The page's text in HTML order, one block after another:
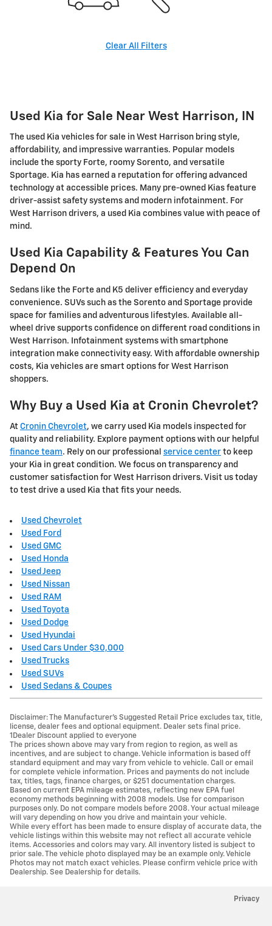
Clear All Filters
Used Kia for Sale Near West Harrison, IN
The used Kia vehicles for sale in West Harrison bring style,
affordability, and impressive warranties. Popular models
include the sporty Forte, roomy Sorento, and versatile
Sportage. Kia has earned a reputation for offering advanced
technology at accessible prices. Many pre-owned Kias feature
driver-assist safety systems and modern infotainment. For
West Harrison drivers, a used Kia combines value with peace of
mind.
Used Kia Capability & Features You Can
Depend On
Sedans like the Forte and K5 deliver efficiency and everyday
convenience. SUVs such as the Sorento and Sportage provide
space for families and adventurous lifestyles. Available all-
wheel drive supports confidence on different road conditions in
West Harrison. Infotainment systems with smartphone
integration make connectivity easy. With affordable ownership
costs, Kia vehicles are smart options for West Harrison
shoppers.
Why Buy a Used Kia at Cronin Chevrolet?
At Cronin Chevrolet, we carry used Kia models inspected for
quality and reliability. Explore payment options with our helpful
finance team. Rely on our professional service center to keep
your Kia in great condition. We focus on transparency and
customer satisfaction for West Harrison drivers. Visit us today
to test drive a used Kia that fits your needs.
Used Chevrolet
Used Ford
Used GMC
Used Honda
Used Jeep
Used Nissan
Used RAM
Used Toyota
Used Dodge
Used Hyundai
Used Cars Under $30,000
Used Trucks
Used SUVs
Used Sedans & Coupes
Disclaimer: The Manufacturer’s Suggested Retail Price excludes tax, title,
license, dealer fees and optional equipment. Dealer sets final price.
1Dealer Discount applied to everyone
The prices shown above may vary from region to region, as well as
incentives, and are subject to change. Vehicle information is based off
standard equipment and may vary from vehicle to vehicle. Call or email
for complete vehicle information. Prices and payments do not include
tax, titles, tags, finance charges, or $251 documentation charges.
Based on current EPA mileage estimates, reflecting new EPA fuel
economy methods beginning with 2008 models. Use for comparison
purposes only. Do not compare models before 2008. Your actual mileage
will vary depending on how you drive and maintain your vehicle.
While every effort has been made to ensure display of accurate data, the
vehicle listings within this website may not reflect all accurate vehicle
items. Accessories and colors may vary. All inventory listed is subject to
prior sale. The vehicle photo displayed may be an example only. Vehicle
Photos may not match exact vehicles. Please confirm vehicle price with
Dealership. See Dealership for details.
Privacy